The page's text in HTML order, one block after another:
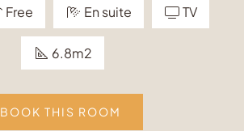
Free En suite TV
6.8m2
BOOK THIS ROOM